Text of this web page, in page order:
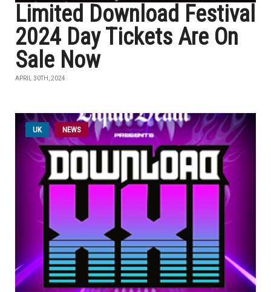
Limited Download Festival
2024 Day Tickets Are On
Sale Now
APRIL 30TH, 2024
UK NEWS